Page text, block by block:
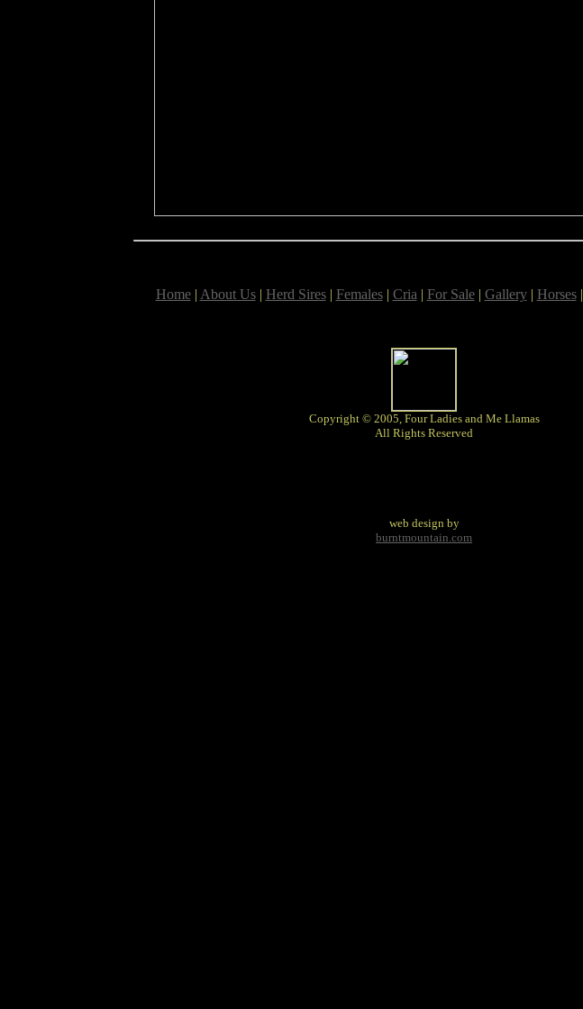
Home| About Us| Herd Sires| Females| Cria | For Sale| Gallery| Horses|
Copyright © 2005, Four Ladies and Me Llamas
All Rights Reserved
web design by
burntmountain.com